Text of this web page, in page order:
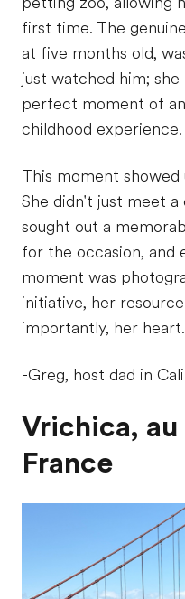
first time. The
at five months old,
just watched him;
perfect moment of
childhood experience.
This moment showed
She didn't just meet a
sought out a
for the occasion, and
moment was
initiative, her
importantly, her heart.
-Greg, host dad in
Vrichica,
France